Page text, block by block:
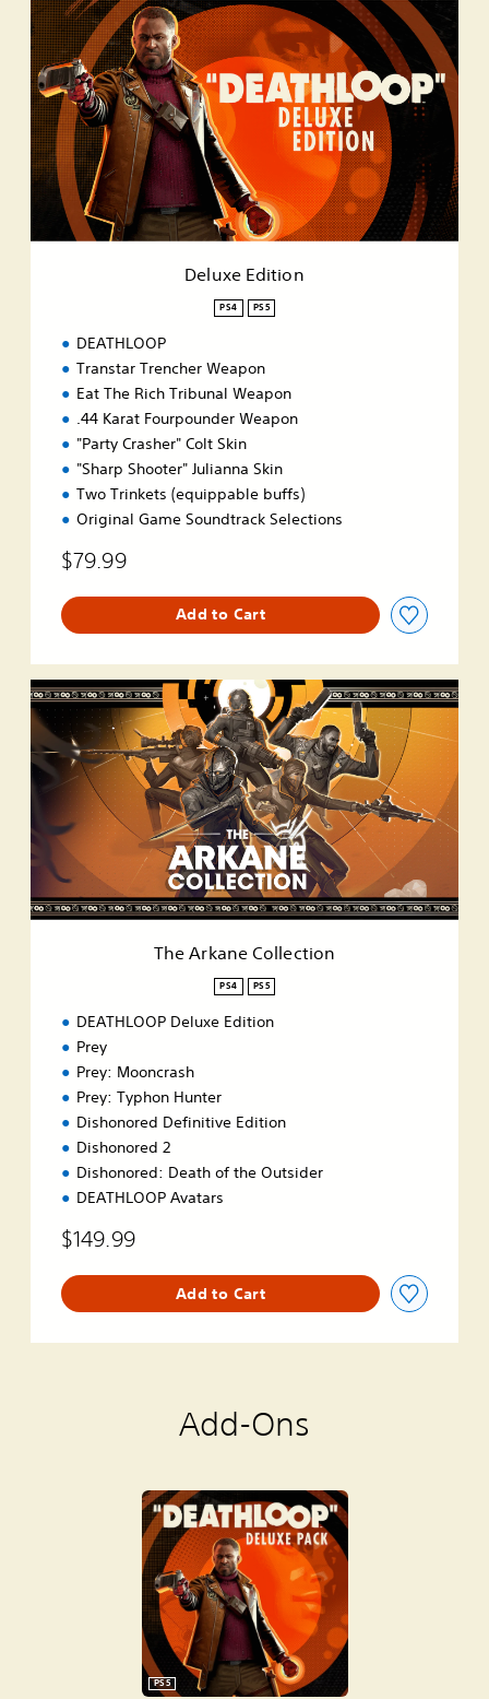
D
e
l
u
x
e
E
d
i
o
Deluxe Edition
PS4 PS5
DEATHLOOP
Transtar Trencher Weapon
Eat The Rich Tribunal Weapon
.44 Karat Fourpounder Weapon
"Party Crasher" Colt Skin
"Sharp Shooter" Julianna Skin
Two Trinkets (equippable buffs)
Original Game Soundtrack Selections
$79.99
Add to Cart
T
h
A
n
e
o
l
The Arkane Collection
PS4 PS5
DEATHLOOP Deluxe Edition
Prey
Prey: Mooncrash
Prey: Typhon Hunter
Dishonored Definitive Edition
Dishonored 2
Dishonored: Death of the Outsider
DEATHLOOP Avatars
$149.99
Add to Cart
Add-Ons
PS5